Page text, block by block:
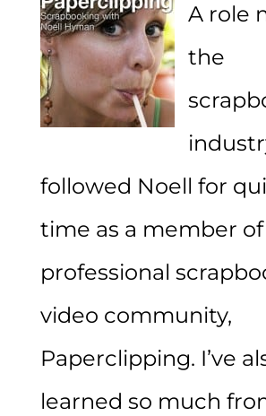
A role
the
followed Noell for
time as a member
professional
video community,
Paperclipping. I’ve
learned so much